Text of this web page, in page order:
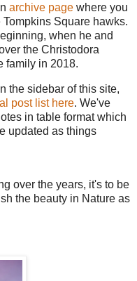
archive page where you
Square hawks.
when he and
the Christodora
family in 2018.
the sidebar of this site,
post list here. We've
in table format which
updated as things
over the years, it's to be
the beauty in Nature as